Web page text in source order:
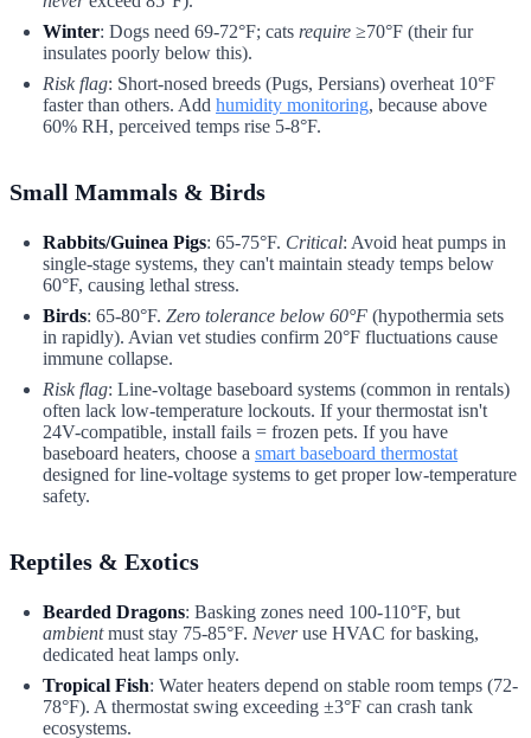
Winter: Dogs need 69-72°F; cats require ≥70°F (their fur
insulates poorly below this).
Risk flag: Short-nosed breeds (Pugs, Persians) overheat 10°F
faster than others. Add humidity monitoring, because above
60% RH, perceived temps rise 5-8°F.
Small Mammals & Birds
Rabbits/Guinea Pigs: 65-75°F. Critical: Avoid heat pumps in
single-stage systems, they can't maintain steady temps below
60°F, causing lethal stress.
Birds: 65-80°F. Zero tolerance below 60°F (hypothermia sets
in rapidly). Avian vet studies confirm 20°F fluctuations cause
immune collapse.
Risk flag: Line-voltage baseboard systems (common in rentals)
often lack low-temperature lockouts. If your thermostat isn't
24V-compatible, install fails = frozen pets. If you have
baseboard heaters, choose a smart baseboard thermostat
designed for line-voltage systems to get proper low-temperature
safety.
Reptiles & Exotics
Bearded Dragons: Basking zones need 100-110°F, but
ambientmust stay 75-85°F. Neveruse HVAC for basking,
dedicated heat lamps only.
Tropical Fish: Water heaters depend on stable room temps (72-
78°F). A thermostat swing exceeding ±3°F can crash tank
ecosystems.